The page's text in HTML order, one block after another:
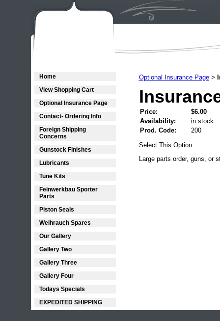
Home
View Shopping Cart
Optional Insurance Page
Contact- Ordering Info
Foreign Shipping
Concerns
Gunstock Finishes
Lubricants
Tune Kits
Feinwerkbau Sporter
Parts
Piston Seals
Weihrauch Spares
Our Gallery
Gallery Two
Gallery Three
Gallery Four
Todays Specials
EXPEDITED SHIPPING
Optional Insurance Page >
Price:
$6.00
Availability:
in stock
Prod. Code:
200
Select This Option
Large parts order, guns, or